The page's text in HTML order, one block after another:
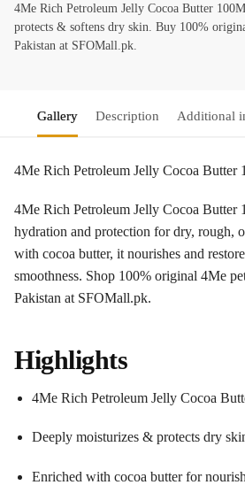
4Me Rich Petroleum Jelly Cocoa Butter
protects & softens dry skin. Buy 100%
Pakistan at SFOMall.pk.
Gallery Description Additional
4Me Rich Petroleum Jelly Cocoa Butter
4Me Rich Petroleum Jelly Cocoa Butter
hydration and protection for dry, rough,
with cocoa butter, it nourishes and
smoothness. Shop 100% original 4Me
Pakistan at SFOMall.pk.
Highlights
4Me Rich Petroleum Jelly Cocoa
Deeply moisturizes & protects dry
Enriched with cocoa butter for